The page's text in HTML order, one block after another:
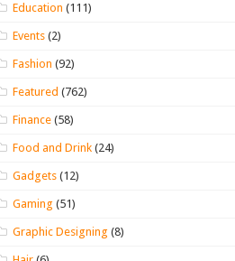
Education (111)
Events (2)
Fashion (92)
Featured (762)
Finance (58)
Food and Drink (24)
Gadgets (12)
Gaming (51)
Graphic Designing (8)